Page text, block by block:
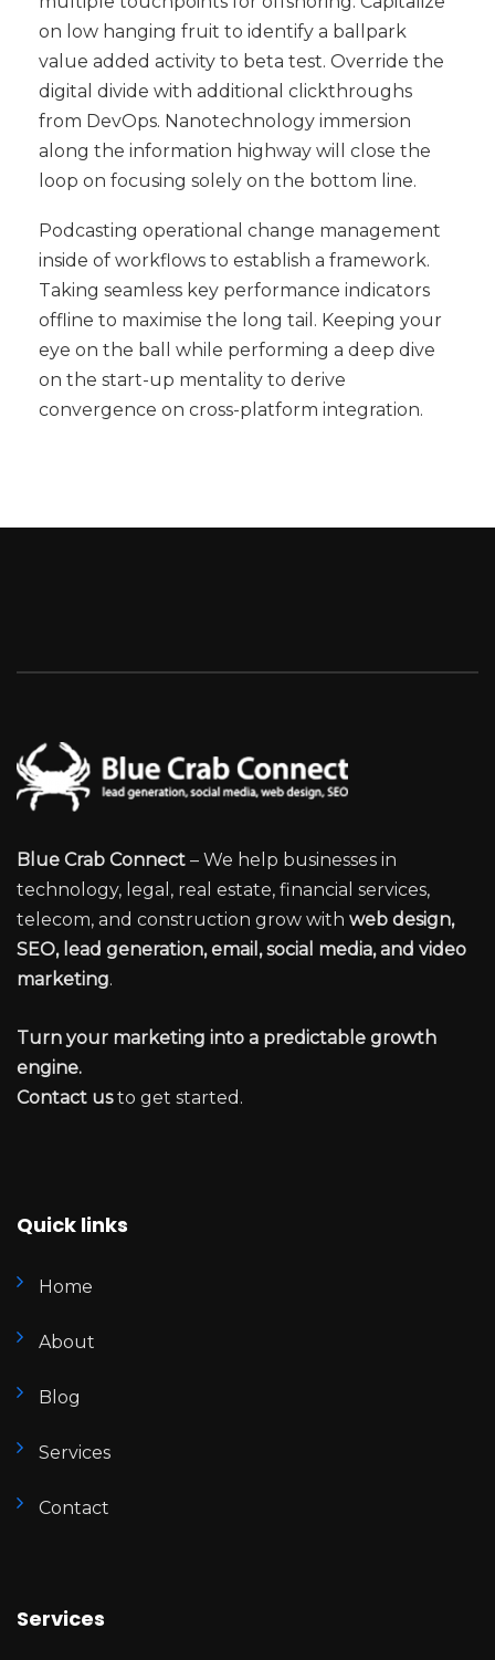
on low hanging fruit to identify a ballpark
value added activity to beta test. Override the
digital divide with additional clickthroughs
from DevOps. Nanotechnology immersion
along the information highway will close the
loop on focusing solely on the bottom line.
Podcasting operational change management
inside of workflows to establish a framework.
Taking seamless key performance indicators
offline to maximise the long tail. Keeping your
eye on the ball while performing a deep dive
on the start-up mentality to derive
convergence on cross-platform integration.
Blue Crab Connect – We help businesses in
technology, legal, real estate, financial services,
telecom, and construction grow with web design,
SEO, lead generation, email, social media, and video
marketing.
Turn your marketing into a predictable growth
engine.
Contact usto get started.
Quick links
Home
About
Blog
Services
Contact
Services